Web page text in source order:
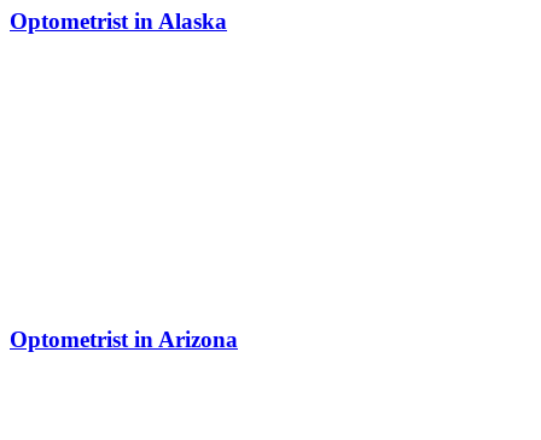
Optometrist in Alaska
Optometrist in Arizona